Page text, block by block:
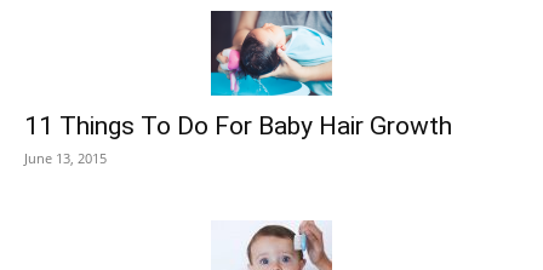
11 Things To Do For Baby Hair Growth
June 13, 2015